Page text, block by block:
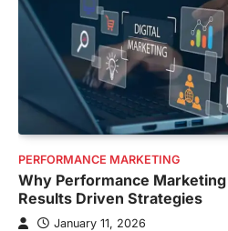
PERFORMANCE MARKETING
Why Performance
Results Driven Strategies
January 11, 2026